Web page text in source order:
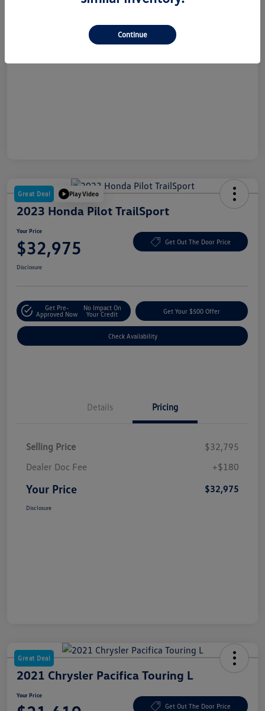
Great Deal Play Video
2023 Honda Pilot TrailSport
Your Price
$32,975 Get Out The Door Price
Disclosure
Get Pre-
Approved Now
No Impact On
Your Credit
Get Your $500 Offer
Check Availability
Details Pricing
Selling Price
$32,795
Dealer Doc Fee
+$180
Your Price $32,975
Disclosure
Great Deal
2021 Chrysler Pacifica Touring L
Your Price
Get Out The Door Price
Continue